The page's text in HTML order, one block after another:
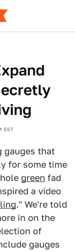
EST
gauges that
for some time
green fad
a video
." We're told
in on the
of
gauges